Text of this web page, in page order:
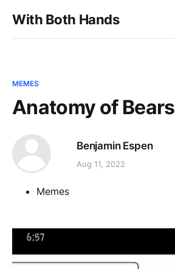
With Both Hands
MEMES
Anatomy of Bears
Benjamin Espen
Aug 11, 2022
Memes